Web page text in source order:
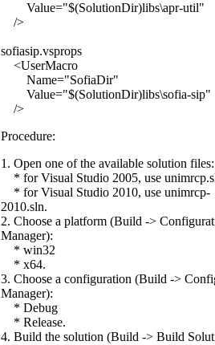
Value="$(SolutionDir)libs\apr-util"
/>
sofiasip.vsprops
<UserMacro
Name="SofiaDir"
Value="$(SolutionDir)libs\sofia-sip"
/>
Procedure:
1. Open one of the available solution files:
* for Visual Studio 2005, use
* for Visual Studio 2010, use unimrcp-
2010.sln.
2. Choose a platform (Build ->
Manager):
* win32
* x64.
3. Choose a configuration (Build ->
Manager):
* Debug
* Release.
4. Build the solution (Build -> Build